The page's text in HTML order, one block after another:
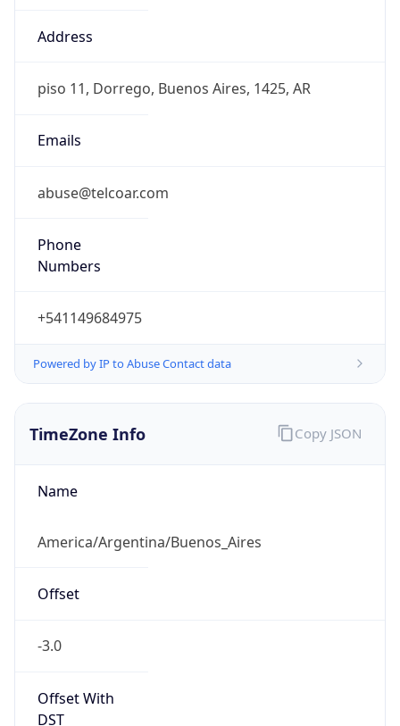
Address
piso 11, Dorrego, Buenos Aires, 1425, AR
Emails
abuse@telcoar.com
Phone
Numbers
+541149684975
Powered by IP to Abuse Contact data
TimeZone Info
Name
America/Argentina/Buenos_Aires
Offset
-3.0
Offset With
DST
Copy JSON